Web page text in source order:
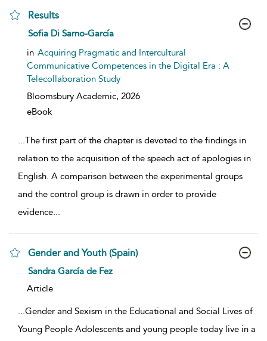
Results
show result details
Sofia Di Sarno-García
in Acquiring Pragmatic and Intercultural
Communicative Competences in the Digital Era : A
Telecollaboration Study
Bloomsbury Academic, 2026
eBook
...The first part of the chapter is devoted to the findings in
relation to the acquisition of the speech act of apologies in
English. A comparison between the experimental groups
and the control group is drawn in order to provide
evidence...
Gender and Youth (Spain)
show result details
Sandra García de Fez
Article
...Gender and Sexism in the Educational and Social Lives of
Young People Adolescents and young people today live in a